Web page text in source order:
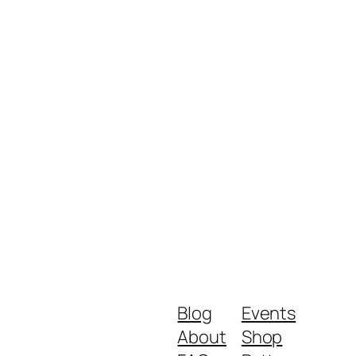
Blog
About
Events
Shop